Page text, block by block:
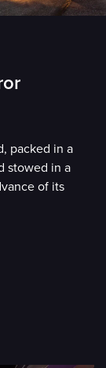
packed in a
stowed in a
of its